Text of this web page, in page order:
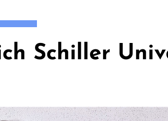
Schiller